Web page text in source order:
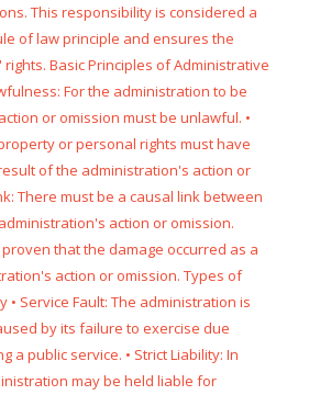
This responsibility is considered a
of law principle and ensures the
Basic Principles of Administrative
For the administration to be
or omission must be unlawful. •
or personal rights must have
of the administration's action or
There must be a causal link between
action or omission.
that the damage occurred as a
action or omission. Types of
• Service Fault: The administration is
by its failure to exercise due
a public service. • Strict Liability: In
may be held liable for